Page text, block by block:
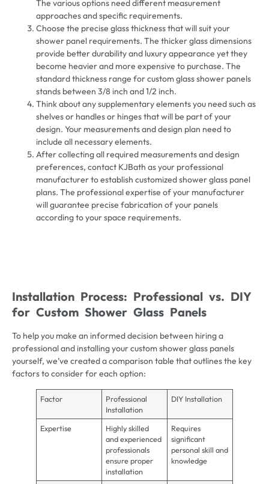
The various options need different measurement
approaches and specific requirements.
Choose the precise glass thickness that will suit your
shower panel requirements. The thicker glass dimensions
provide better durability and luxury appearance yet they
become heavier and more expensive to purchase. The
standard thickness range for custom glass shower panels
stands between 3/8 inch and 1/2 inch.
Think about any supplementary elements you need such as
shelves or handles or hinges that will be part of your
design. Your measurements and design plan need to
include all necessary elements.
After collecting all required measurements and design
preferences, contact KJBath as your professional
manufacturer to establish customized shower glass panel
plans. The professional expertise of your manufacturer
will guarantee precise fabrication of your panels
according to your space requirements.
Installation Process: Professional vs. DIY
for Custom Shower Glass Panels
To help you make an informed decision between hiring a
professional and installing your custom shower glass panels
yourself, we’ve created a comparison table that outlines the key
factors to consider for each option:
Factor
Professional
Installation
DIY Installation
Expertise
Highly skilled
and experienced
professionals
ensure proper
installation
Requires
significant
personal skill and
knowledge